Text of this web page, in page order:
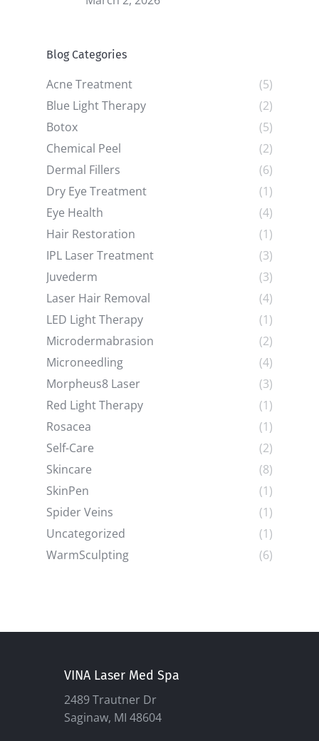
Blog Categories
Acne Treatment
(5)
Blue Light Therapy
(2)
Botox
(5)
Chemical Peel
(2)
Dermal Fillers
(6)
Dry Eye Treatment
(1)
Eye Health
(4)
Hair Restoration
(1)
IPL Laser Treatment
(3)
Juvederm
(3)
Laser Hair Removal
(4)
LED Light Therapy
(1)
Microdermabrasion
(2)
Microneedling
(4)
Morpheus8 Laser
(3)
Red Light Therapy
(1)
Rosacea
(1)
Self-Care
(2)
Skincare
(8)
SkinPen
(1)
Spider Veins
(1)
Uncategorized
(1)
WarmSculpting
(6)
VINA Laser Med Spa
2489 Trautner Dr
Saginaw, MI 48604